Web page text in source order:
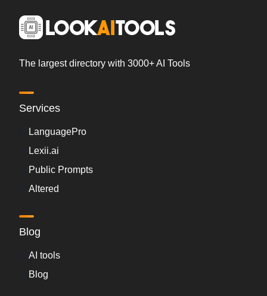
The largest directory with 3000+ AI Tools
Services
LanguagePro
Lexii.ai
Public Prompts
Altered
Blog
AI tools
Blog